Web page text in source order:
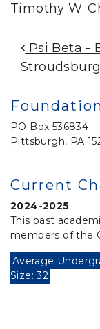
Timothy W.
Post
Psi Beta -­­
PO Box 536834
Pittsburgh, PA
Current
2024-2025
This past
members of the
Average
Size: 32